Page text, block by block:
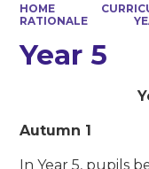
HOME
RATIONALE
Year 5
Autumn 1
In Year 5, pupils